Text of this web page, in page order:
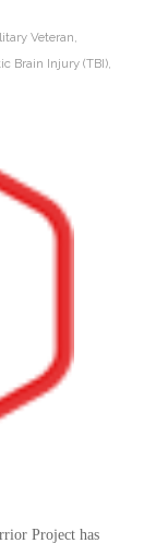
Veteran
Brain Injury (TBI)
Project has